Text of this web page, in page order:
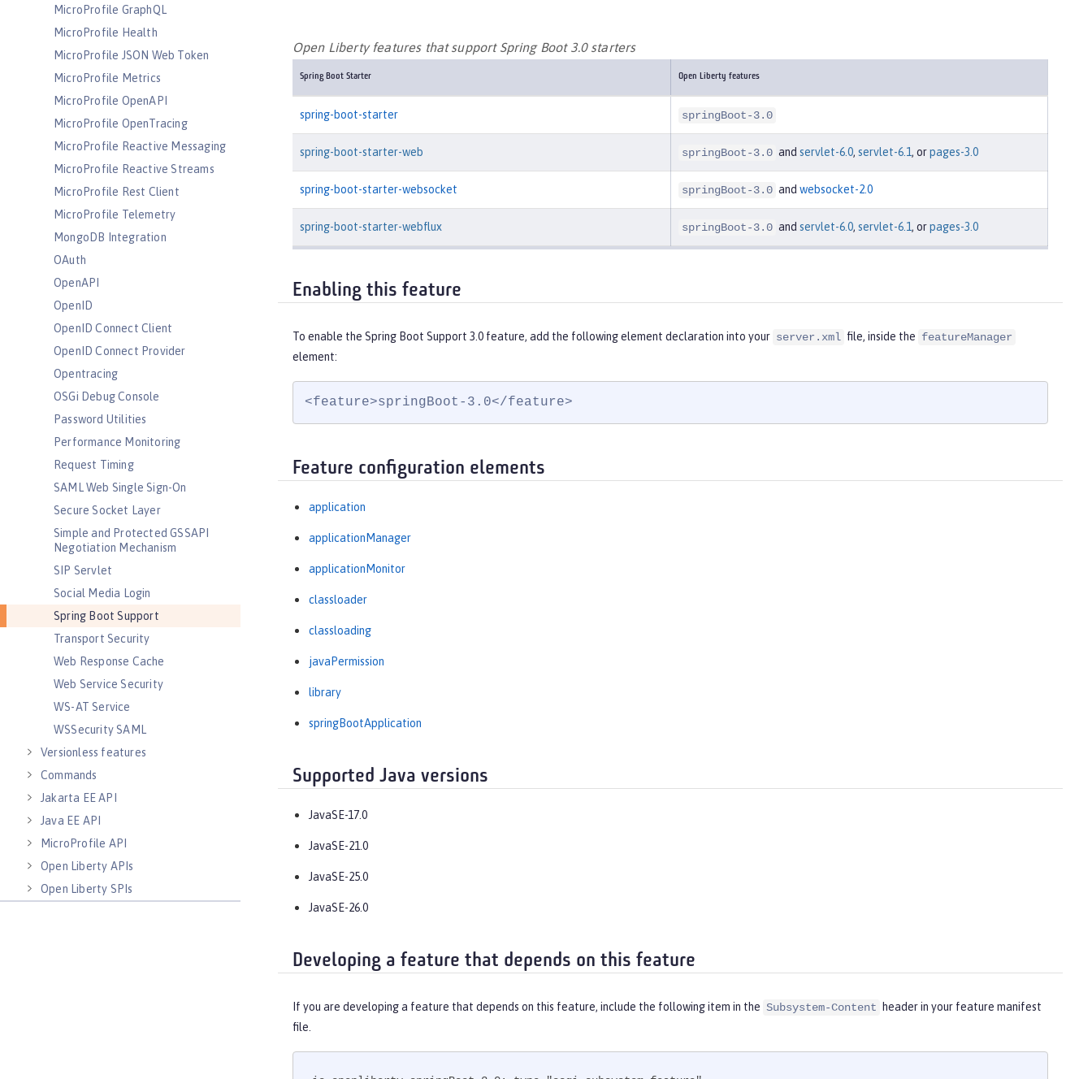
MicroProfile GraphQL
MicroProfile Health
MicroProfile JSON Web Token
MicroProfile Metrics
MicroProfile OpenAPI
MicroProfile OpenTracing
MicroProfile Reactive Messaging
MicroProfile Reactive Streams
MicroProfile Rest Client
MicroProfile Telemetry
MongoDB Integration
OAuth
OpenAPI
OpenID
OpenID Connect Client
OpenID Connect Provider
Opentracing
OSGi Debug Console
Password Utilities
Performance Monitoring
Request Timing
SAML Web Single Sign-On
Secure Socket Layer
Simple and Protected GSSAPI
Negotiation Mechanism
SIP Servlet
Social Media Login
Spring Boot Support
Transport Security
Web Response Cache
Web Service Security
WS-AT Service
WSSecurity SAML
Versionless features
Commands
Jakarta EE API
Java EE API
MicroProfile API
Open Liberty APIs
Open Liberty SPIs
Open Liberty features that support Spring Boot 3.0 starters
Spring Boot Starter Open Liberty features
spring-boot-starter springBoot-3.0
spring-boot-starter-web springBoot-3.0 and servlet-6.0, servlet-6.1 , orpages-3.0
spring-boot-starter-websocket springBoot-3.0 and websocket-2.0
spring-boot-starter-webflux springBoot-3.0 and servlet-6.0, servlet-6.1 , orpages-3.0
Enabling this feature
To enable the Spring Boot Support 3.0 feature, add the following element declaration into your server.xml file, inside the featureManager
element:
<feature>springBoot-3.0</feature>
Feature configuration elements
application
applicationManager
applicationMonitor
classloader
classloading
javaPermission
library
springBootApplication
Supported Java versions
JavaSE-17.0
JavaSE-21.0
JavaSE-25.0
JavaSE-26.0
Developing a feature that depends on this feature
If you are developing a feature that depends on this feature, include the following item in the Subsystem-Content
header in your feature manifest
file.